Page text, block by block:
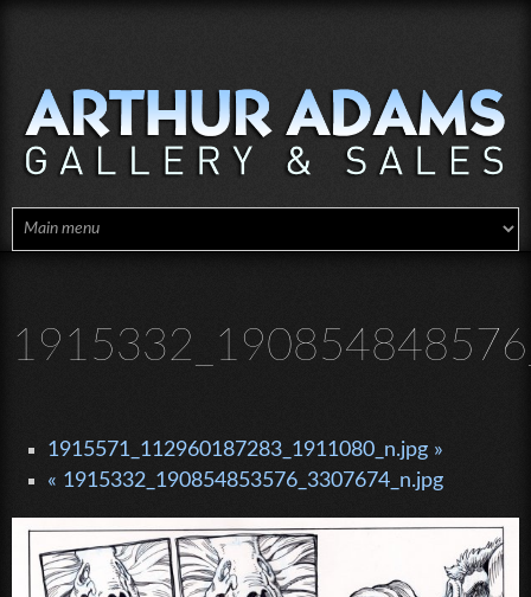
1915571_112960187283_1911080_n.jpg »
« 1915332_190854853576_3307674_n.jpg